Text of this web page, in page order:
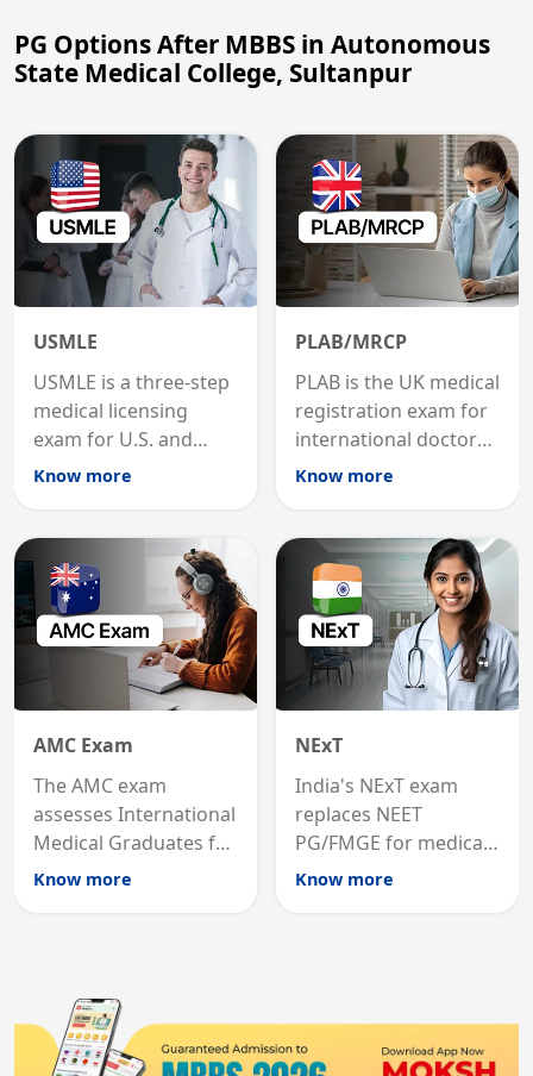
PG Options After MBBS in Autonomous
State Medical College, Sultanpur
USMLE
USMLE is a three-step
medical licensing
exam for U.S. and
international
Know more
PLAB/MRCP
PLAB is the UK medical
registration exam for
international doctors;
MRCP is the specialist
career advancement.
Know more
AMC Exam
The AMC exam
assesses International
Medical Graduates for
Australian medical
Know more
NExT
India's NExT exam
replaces NEET
PG/FMGE for medical
licensing and PG
Know more